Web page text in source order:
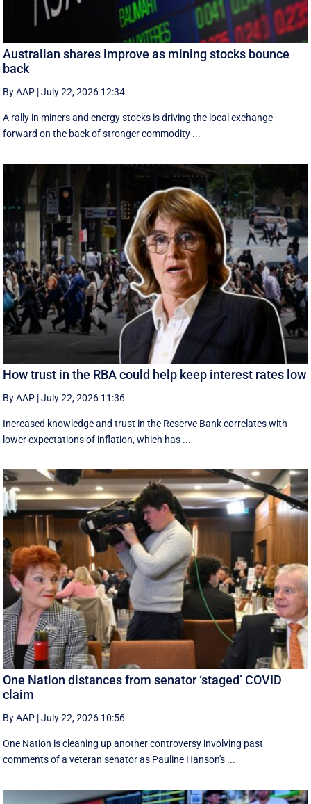
Australian shares improve as mining stocks bounce
back
By AAP |July 22, 2026 12:34
A rally in miners and energy stocks is driving the local exchange
forward on the back of stronger commodity ...
How trust in the RBA could help keep interest rates low
By AAP |July 22, 2026 11:36
Increased knowledge and trust in the Reserve Bank correlates with
lower expectations of inflation, which has ...
One Nation distances from senator ‘staged’ COVID
claim
By AAP |July 22, 2026 10:56
One Nation is cleaning up another controversy involving past
comments of a veteran senator as Pauline Hanson's ...